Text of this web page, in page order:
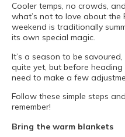
Cooler temps, no crowds,
what’s not to love about the
weekend is traditionally
its own special magic.
It’s a season to be
quite yet, but before
need to make a few
Follow these simple steps
remember!
Bring the warm blankets